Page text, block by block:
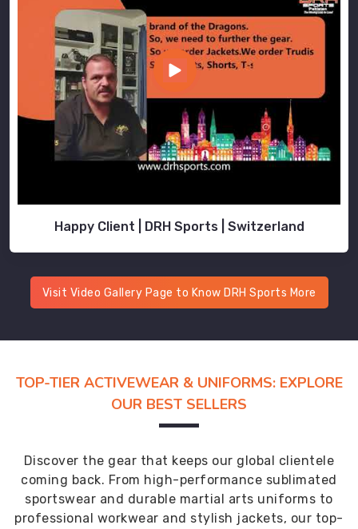
Happy Client | DRH Sports | Switzerland
Visit Video Gallery Page to Know DRH Sports More
TOP-TIER ACTIVEWEAR & UNIFORMS: EXPLORE
OUR BEST SELLERS
Discover the gear that keeps our global clientele
coming back. From high-performance sublimated
sportswear and durable martial arts uniforms to
professional workwear and stylish jackets, our top-